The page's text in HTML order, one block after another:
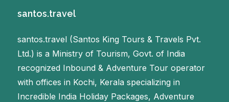
santos.travel
santos.travel (Santos King Tours & Travels Pvt.
Ltd.) is a Ministry of Tourism, Govt. of India
recognized Inbound & Adventure Tour operator
with offices in Kochi, Kerala specializing in
Incredible India Holiday Packages, Adventure